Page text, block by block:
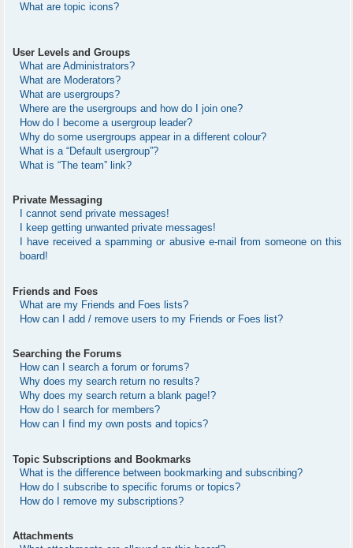
What are topic icons?
User Levels and Groups
What are Administrators?
What are Moderators?
What are usergroups?
Where are the usergroups and how do I join one?
How do I become a usergroup leader?
Why do some usergroups appear in a different colour?
What is a “Default usergroup”?
What is “The team” link?
Private Messaging
I cannot send private messages!
I keep getting unwanted private messages!
I have received a spamming or abusive e-mail from someone on this
board!
Friends and Foes
What are my Friends and Foes lists?
How can I add / remove users to my Friends or Foes list?
Searching the Forums
How can I search a forum or forums?
Why does my search return no results?
Why does my search return a blank page!?
How do I search for members?
How can I find my own posts and topics?
Topic Subscriptions and Bookmarks
What is the difference between bookmarking and subscribing?
How do I subscribe to specific forums or topics?
How do I remove my subscriptions?
Attachments